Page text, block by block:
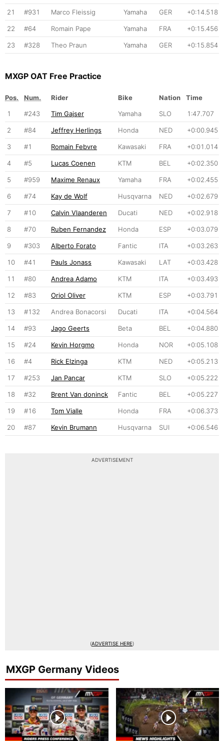
21 #931 Marco Fleissig Yamaha GER +0:14.518
22 #64 Romain Pape Yamaha FRA +0:15.456
23 #328 Theo Praun Yamaha GER +0:15.854
MXGP OAT Free Practice
Pos. Num. Rider Bike Nation
Time
1
#243 Tim Gajser Yamaha SLO 1:47.707
2 #84 Jeffrey Herlings Honda NED +0:00.945
3 #1 Romain Febvre Kawasaki FRA +0:01.014
4 #5 Lucas Coenen KTM BEL +0:02.350
5 #959 Maxime Renaux Yamaha FRA +0:02.455
6 #74 Kay de Wolf Husqvarna NED +0:02.679
7 #10 Calvin Vlaanderen Ducati NED +0:02.918
8 #70 Ruben Fernandez Honda ESP +0:03.079
9 #303 Alberto Forato Fantic ITA +0:03.263
10 #41 Pauls Jonass Kawasaki LAT +0:03.428
11 #80 Andrea Adamo KTM ITA +0:03.493
12 #83 Oriol Oliver KTM ESP +0:03.791
13 #132 Andrea Bonacorsi Ducati ITA +0:04.564
14 #93 Jago Geerts Beta BEL +0:04.880
15 #24 Kevin Horgmo Honda NOR +0:05.108
16 #4 Rick Elzinga KTM NED +0:05.213
17 #253 Jan Pancar KTM SLO +0:05.222
18 #32 Brent Van doninck Fantic BEL +0:05.227
19 #16 Tom Vialle Honda FRA +0:06.373
20 #87 Kevin Brumann Husqvarna SUI +0:06.546
ADVERTISEMENT
(ADVERTISE HERE)
MXGP Germany Videos